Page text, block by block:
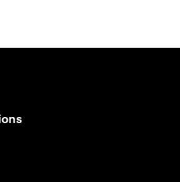
opens in a new tab
tab
a new tab